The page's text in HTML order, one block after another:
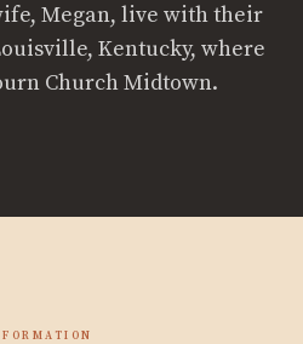
Megan, live with their
Kentucky, where
Church Midtown.
FORMATION